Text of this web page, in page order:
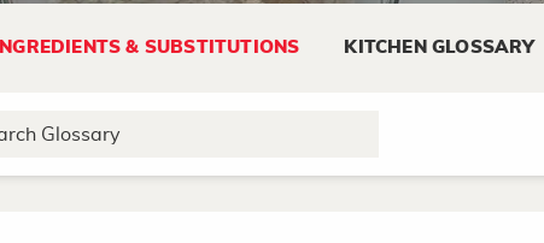
INGREDIENTS & SUBSTITUTIONS KITCHEN GLOSSARY